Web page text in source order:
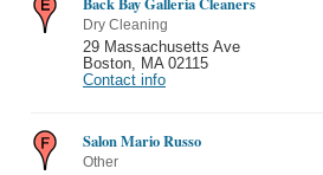
Dry Cleaning
29 Massachusetts Ave
Boston, MA 02115
Contact info
Salon Mario Russo
Other